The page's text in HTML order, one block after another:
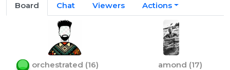
Board Chat Viewers Actions
orchestrated (16) amond (17)